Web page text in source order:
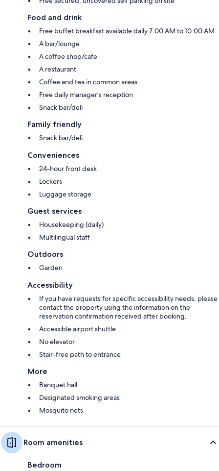
Food and drink
Free buffet breakfast available daily 7:00 AM to 10:00 AM
A bar/lounge
A coffee shop/cafe
A restaurant
Coffee and tea in common areas
Free daily manager's reception
Snack bar/deli
Family friendly
Snack bar/deli
Conveniences
24-hour front desk
Lockers
Luggage storage
Guest services
Housekeeping (daily)
Multilingual staff
Outdoors
Garden
Accessibility
If you have requests for specific accessibility needs, please
contact the property using the information on the
reservation confirmation received after booking.
Accessible airport shuttle
No elevator
Stair-free path to entrance
More
Banquet hall
Designated smoking areas
Mosquito nets
Room amenities
Bedroom